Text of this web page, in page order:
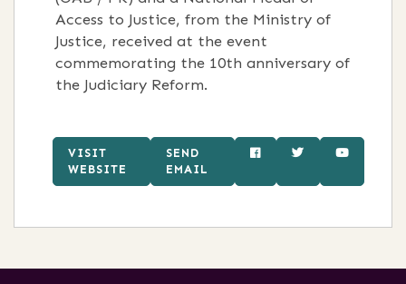
Access to Justice, from the Ministry of
Justice, received at the event
commemorating the 10th anniversary of
the Judiciary Reform.
VISIT
WEBSITE
SEND
EMAIL